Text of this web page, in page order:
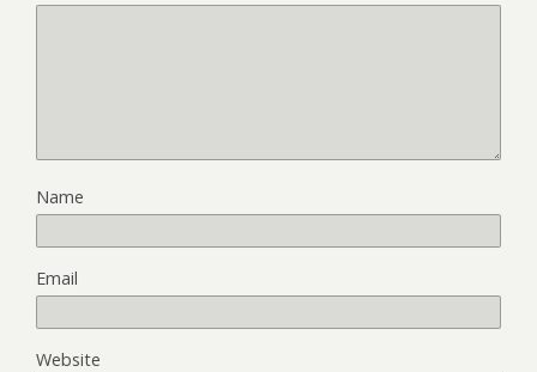
Name
Email
Website